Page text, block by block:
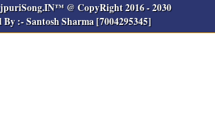
@ CopyRight 2016 - 2030
By :- Santosh Sharma [7004295345]